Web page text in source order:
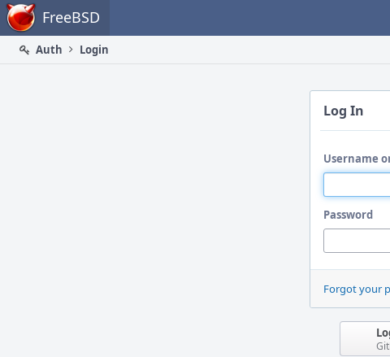
Home FreeBSD
Auth
Login
Log In
Username
Password
Forgot your